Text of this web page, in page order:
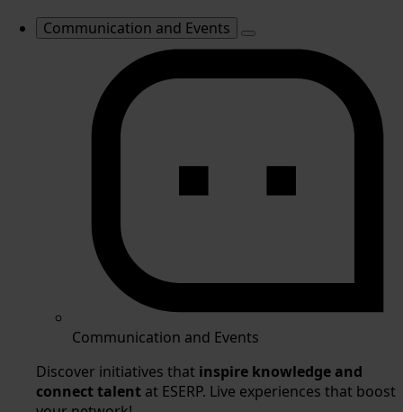
Communication and Events
Communication and Events
Discover initiatives that inspire knowledge and
connect talent at ESERP. Live experiences that boost